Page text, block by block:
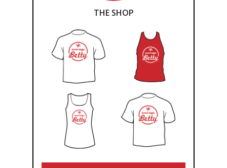
THE SHOP